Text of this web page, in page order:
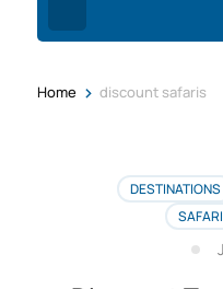
Home > discount safaris
DESTINATIONS